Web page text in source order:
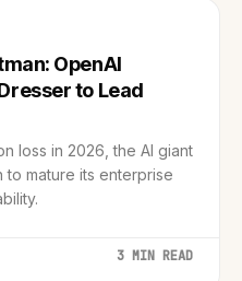
OpenAI
to Lead
loss in 2026, the AI giant
mature its enterprise
3 MIN READ